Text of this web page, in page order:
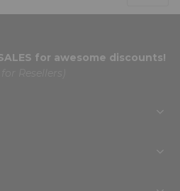
for awesome discounts!